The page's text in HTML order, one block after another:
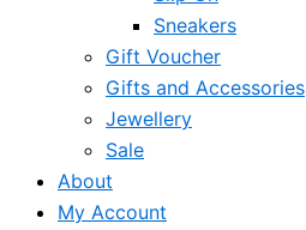
Sneakers
Gift Voucher
Gifts and Accessories
Jewellery
Sale
About
My Account